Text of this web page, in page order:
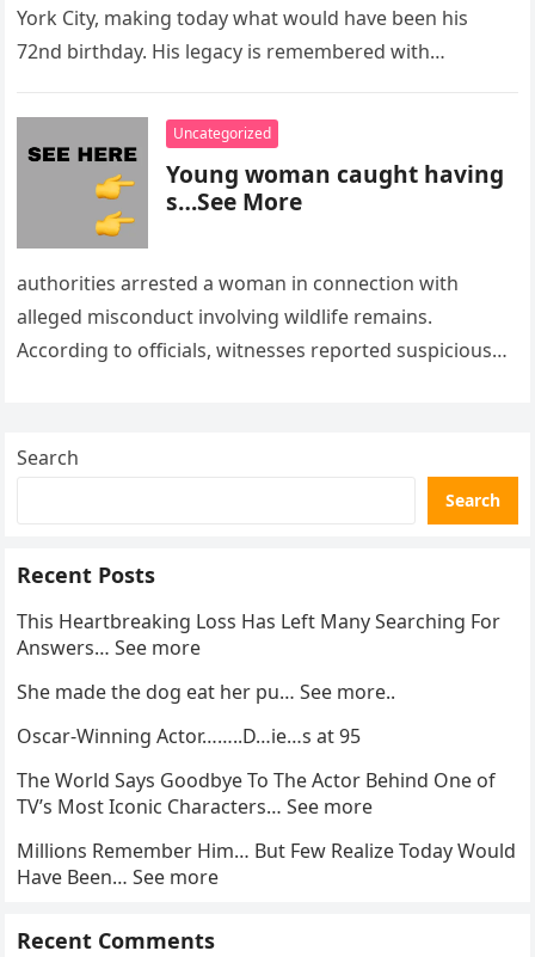
York City, making today what would have been his
72nd birthday. His legacy is remembered with…
Uncategorized
Young woman caught having
s…See More
authorities arrested a woman in connection with
alleged misconduct involving wildlife remains.
According to officials, witnesses reported suspicious
Search
Search
Recent Posts
This Heartbreaking Loss Has Left Many Searching For
Answers… See more
She made the dog eat her pu… See more..
Oscar-Winning Actor……..D…ie…s at 95
The World Says Goodbye To The Actor Behind One of
TV’s Most Iconic Characters… See more
Millions Remember Him… But Few Realize Today Would
Have Been… See more
Recent Comments